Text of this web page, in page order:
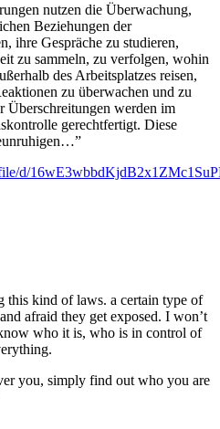
nutzen die Überwachung,
Beziehungen der
ihre Gespräche zu studieren,
zu sammeln, zu verfolgen, wohin
des Arbeitsplatzes reisen,
zu überwachen und zu
Überschreitungen werden im
gerechtfertigt. Diese
d/
kind of laws. a certain type of
afraid they get exposed. I won’t
who it is, who is in control of
you, simply find out who you are